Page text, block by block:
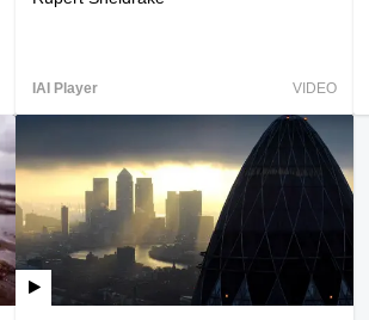
IAI Player VIDEO